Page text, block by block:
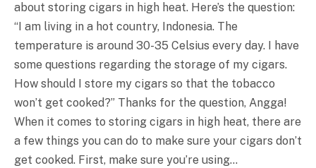
about storing cigars in high heat. Here’s the question:
“I am living in a hot country, Indonesia. The
temperature is around 30-35 Celsius every day. I have
some questions regarding the storage of my cigars.
How should I store my cigars so that the tobacco
won’t get cooked?” Thanks for the question, Angga!
When it comes to storing cigars in high heat, there are
a few things you can do to make sure your cigars don’t
get cooked. First, make sure you’re using…